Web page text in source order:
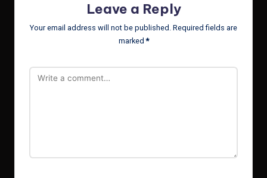
Leave a Reply
Your email address will not be published. Required fields are
marked*